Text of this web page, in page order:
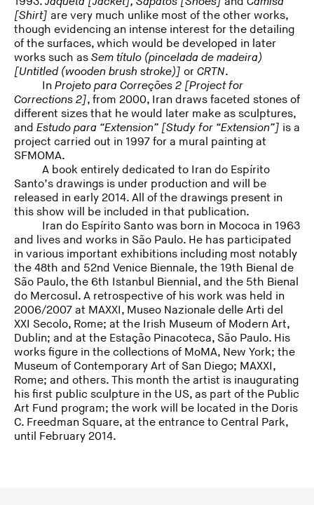
[Shirt] are very much unlike most of the other works,
though evidencing an intense interest for the detailing
of the surfaces, which would be developed in later
works such as Sem título (pincelada de madeira)
[Untitled (wooden brush stroke)] or CRTN.
In Projeto para Correções 2 [Project for
Corrections 2], from 2000, Iran draws faceted stones of
different sizes that he would later make as sculptures,
and Estudo para “Extension” [Study for “Extension”] is a
project carried out in 1997 for a mural painting at
SFMOMA.
A book entirely dedicated to Iran do Espírito
Santo’s drawings is under production and will be
released in early 2014. All of the drawings present in
this show will be included in that publication.
Iran do Espírito Santo was born in Mococa in 1963
and lives and works in São Paulo. He has participated
in various important exhibitions including most notably
the 48th and 52nd Venice Biennale, the 19th Bienal de
São Paulo, the 6th Istanbul Biennial, and the 5th Bienal
do Mercosul. A retrospective of his work was held in
2006/2007 at MAXXI, Museo Nazionale delle Arti del
XXI Secolo, Rome; at the Irish Museum of Modern Art,
Dublin; and at the Estação Pinacoteca, São Paulo. His
works figure in the collections of MoMA, New York; the
Museum of Contemporary Art of San Diego; MAXXI,
Rome; and others. This month the artist is inaugurating
his first public sculpture in the US, as part of the Public
Art Fund program; the work will be located in the Doris
C. Freedman Square, at the entrance to Central Park,
until February 2014.